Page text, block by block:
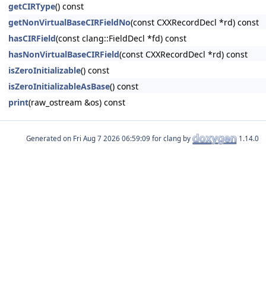
getCIRType() const
getNonVirtualBaseCIRFieldNo(const CXXRecordDecl *rd) const
hasCIRField(const clang::FieldDecl *fd) const
hasNonVirtualBaseCIRField(const CXXRecordDecl *rd) const
isZeroInitializable() const
isZeroInitializableAsBase() const
print(raw_ostream &os) const
Generated on for clang by 1.14.0